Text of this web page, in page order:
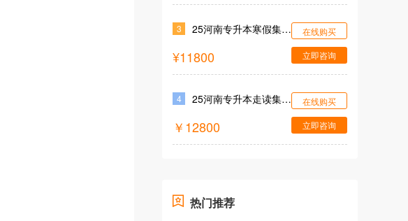
3 25河南专升本寒假集训营
¥11800
在线购买
立即咨询
4 25河南专升本走读集训营
￥12800
在线购买
立即咨询
热门推荐